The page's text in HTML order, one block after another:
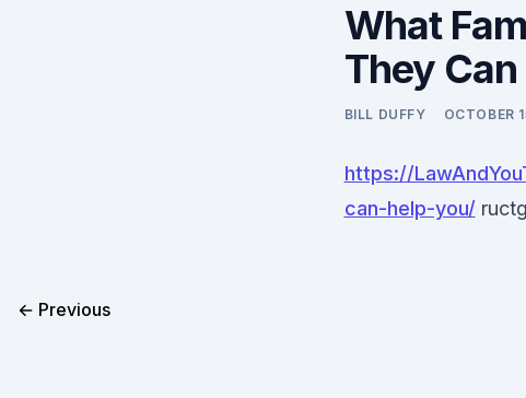
What
They
BILL DUFFY OCTOBER
https://
can-help-you/
← Previous